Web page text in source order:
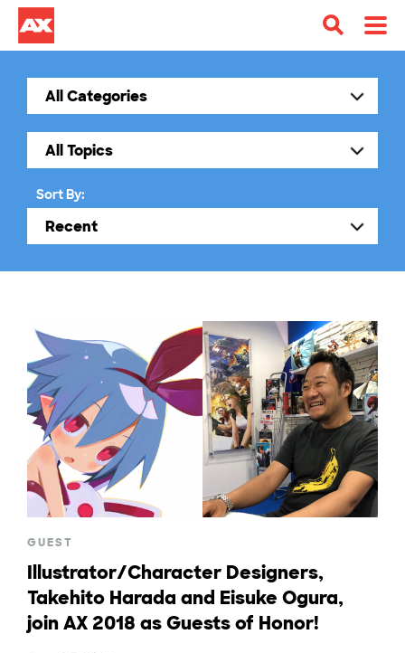
Sort By:
GUEST
Illustrator/Character Designers,
Takehito Harada and Eisuke Ogura,
join AX 2018 as Guests of Honor!